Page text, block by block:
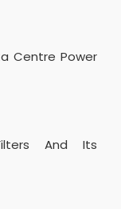
Centre Power
And Its